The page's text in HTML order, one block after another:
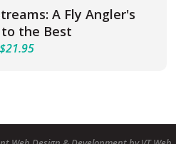
A Fly Angler's
to the Best
$21.95